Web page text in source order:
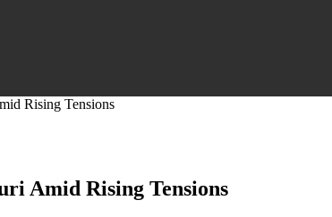
Rising Tensions
Amid Rising Tensions